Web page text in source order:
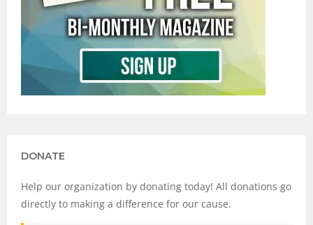
DONATE
Help our organization by donating today! All donations go
directly to making a difference for our cause.